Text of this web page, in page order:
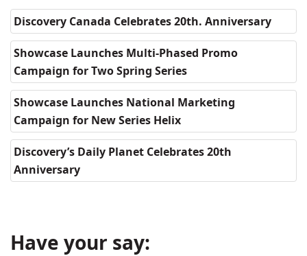
Discovery Canada Celebrates 20th. Anniversary
Showcase Launches Multi-Phased Promo
Campaign for Two Spring Series
Showcase Launches National Marketing
Campaign for New Series Helix
Discovery’s Daily Planet Celebrates 20th
Anniversary
Have your say: